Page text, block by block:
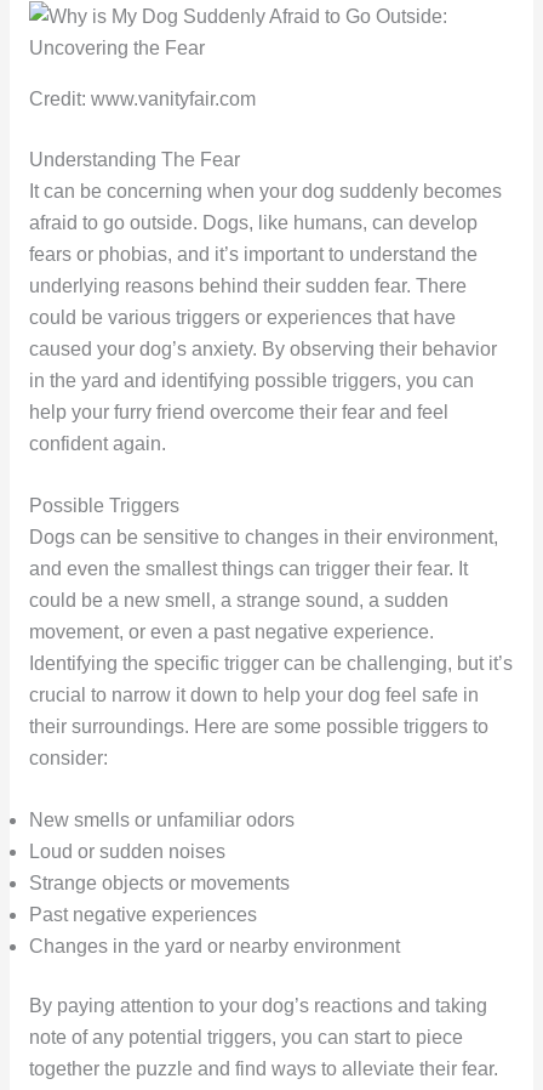
Credit: www.vanityfair.com
Understanding The Fear
It can be concerning when your dog suddenly becomes
afraid to go outside. Dogs, like humans, can develop
fears or phobias, and it’s important to understand the
underlying reasons behind their sudden fear. There
could be various triggers or experiences that have
caused your dog’s anxiety. By observing their behavior
in the yard and identifying possible triggers, you can
help your furry friend overcome their fear and feel
confident again.
Possible Triggers
Dogs can be sensitive to changes in their environment,
and even the smallest things can trigger their fear. It
could be a new smell, a strange sound, a sudden
movement, or even a past negative experience.
Identifying the specific trigger can be challenging, but it’s
crucial to narrow it down to help your dog feel safe in
their surroundings. Here are some possible triggers to
consider:
New smells or unfamiliar odors
Loud or sudden noises
Strange objects or movements
Past negative experiences
Changes in the yard or nearby environment
By paying attention to your dog’s reactions and taking
note of any potential triggers, you can start to piece
together the puzzle and find ways to alleviate their fear.